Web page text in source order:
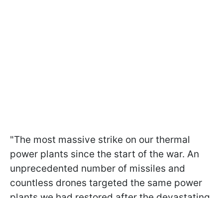
"The most massive strike on our thermal
power plants since the start of the war. An
unprecedented number of missiles and
countless drones targeted the same power